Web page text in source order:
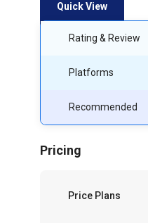
Quick View
Rating & Review
Platforms
Recommended
Pricing
Price Plans